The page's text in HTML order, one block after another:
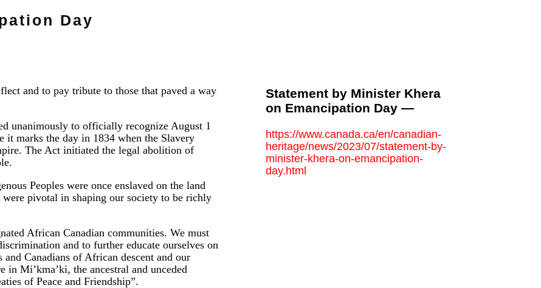
Day
and to pay tribute to those that paved a way
unanimously to officially recognize August 1
it marks the day in 1834 when the Slavery
The Act initiated the legal abolition of
Peoples were once enslaved on the land
pivotal in shaping our society to be richly
African Canadian communities. We must
and to further educate ourselves on
Canadians of African descent and our
in Mi’kma’ki, the ancestral and unceded
of Peace and Friendship”.
Statement by Minister Khera
on Emancipation Day —
https://www.canada.ca/en/canadian-
heritage/news/2023/07/statement-by-
minister-khera-on-emancipation-
day.html